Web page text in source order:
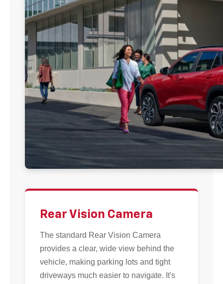
Rear Vision Camera
The standard Rear Vision Camera
provides a clear, wide view behind the
vehicle, making parking lots and tight
driveways much easier to navigate. It's